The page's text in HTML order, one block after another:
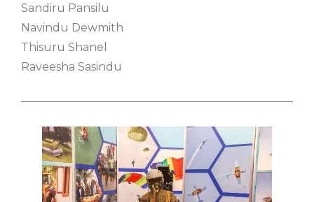
Sandiru Pansilu
Navindu Dewmith
Thisuru Shanel
Raveesha Sasindu